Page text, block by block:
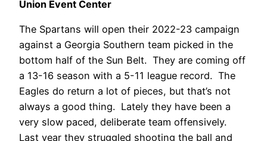
Union Event Center
The Spartans will open their 2022-23 campaign
against a Georgia Southern team picked in the
bottom half of the Sun Belt. They are coming off
a 13-16 season with a 5-11 league record. The
Eagles do return a lot of pieces, but that’s not
always a good thing. Lately they have been a
very slow paced, deliberate team offensively.
Last year they struggled shooting the ball and